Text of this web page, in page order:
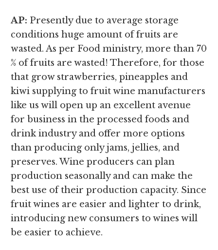
AP: Presently due to average storage
conditions huge amount of fruits are
wasted. As per Food ministry, more than 70
% of fruits are wasted! Therefore, for those
that grow strawberries, pineapples and
kiwi supplying to fruit wine manufacturers
like us will open up an excellent avenue
for business in the processed foods and
drink industry and offer more options
than producing only jams, jellies, and
preserves. Wine producers can plan
production seasonally and can make the
best use of their production capacity. Since
fruit wines are easier and lighter to drink,
introducing new consumers to wines will
be easier to achieve.